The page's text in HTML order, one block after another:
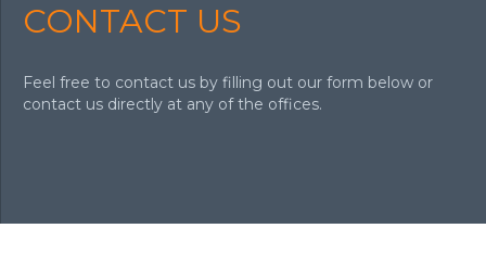
CONTACT US
Feel free to contact us by filling out our form below or
contact us directly at any of the offices.